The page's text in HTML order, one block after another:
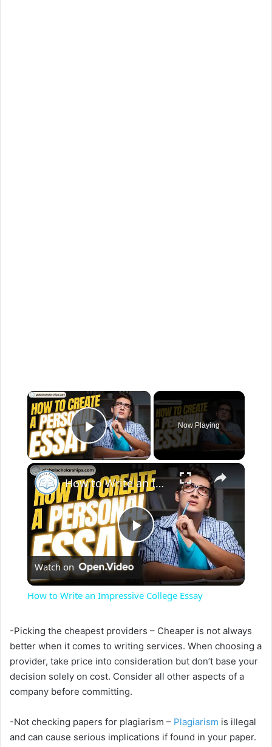
×
Play Video
Now Playing
×
P
y
i
How to Write an Impressive College Essay
Watch on
How to Write an Impressive College Essay
-Picking the cheapest providers – Cheaper is not always
better when it comes to writing services. When choosing a
provider, take price into consideration but don’t base your
decision solely on cost. Consider all other aspects of a
company before committing.
-Not checking papers for plagiarism – Plagiarism is illegal
and can cause serious implications if found in your paper.